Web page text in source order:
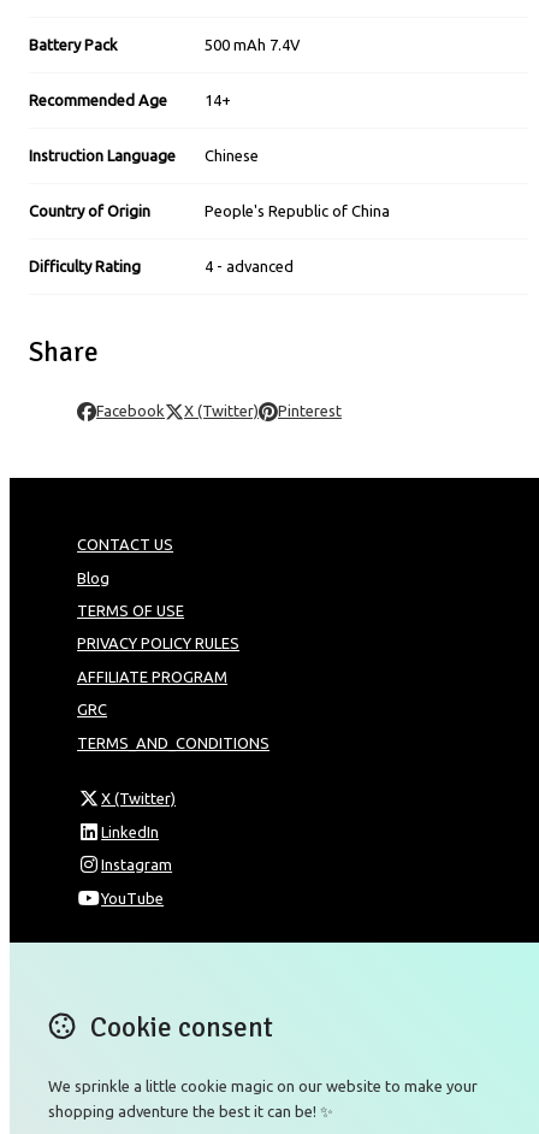
Battery Pack 500 mAh 7.4V
Recommended Age 14+
Instruction Language Chinese
Country of Origin People's Republic of China
Difficulty Rating 4 - advanced
Share
Facebook X (Twitter) Pinterest
CONTACT US
Blog
TERMS OF USE
PRIVACY POLICY RULES
AFFILIATE PROGRAM
GRC
TERMS_AND_CONDITIONS
X (Twitter)
LinkedIn
Instagram
YouTube
New Territories 00000
Map
Cookie consent
We sprinkle a little cookie magic on our website to make your
shopping adventure the best it can be! ✨